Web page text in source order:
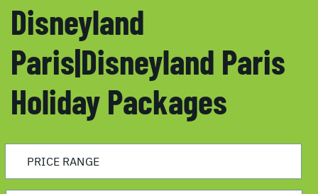
Disneyland
Paris|Disneyland Paris
Holiday Packages